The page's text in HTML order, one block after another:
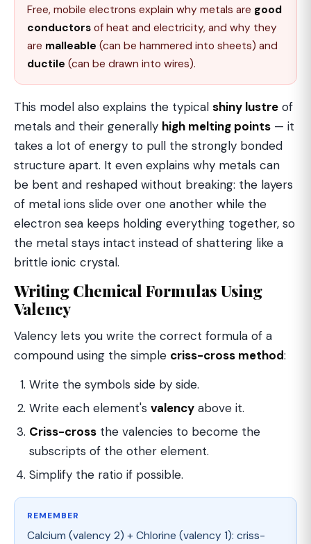
Free, mobile electrons explain why metals are good
conductors of heat and electricity, and why they
are malleable (can be hammered into sheets) and
ductile (can be drawn into wires).
This model also explains the typical shiny lustre of
metals and their generally high melting points — it
takes a lot of energy to pull the strongly bonded
structure apart. It even explains why metals can
be bent and reshaped without breaking: the layers
of metal ions slide over one another while the
electron sea keeps holding everything together, so
the metal stays intact instead of shattering like a
brittle ionic crystal.
Writing Chemical Formulas Using
Valency
Valency lets you write the correct formula of a
compound using the simple criss-cross method:
Write the symbols side by side.
Write each element's valency above it.
Criss-cross the valencies to become the
subscripts of the other element.
Simplify the ratio if possible.
REMEMBER
Calcium (valency 2) + Chlorine (valency 1): criss-